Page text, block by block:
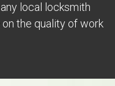
local locksmith
the quality of work